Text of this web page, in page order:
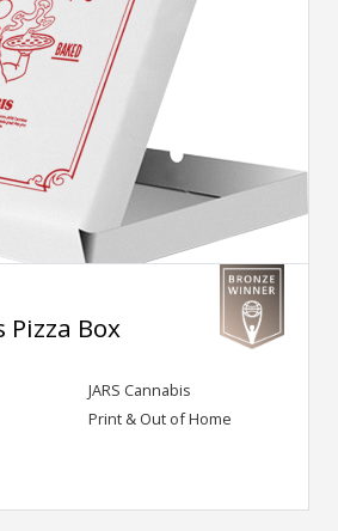
Pizza Box
JARS Cannabis
Print & Out of Home